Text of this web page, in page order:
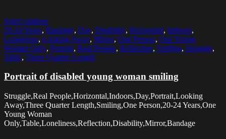
Select options
20-24 Years, Bandage, Day, Disability, Horizontal, Indoors,
Loneliness, Looking Away, Mirror, One Person, One Young
Woman Only, Portrait, Real People, Reflection, Smiling, Struggle,
Table, Three Quarter Length
Portrait of disabled young woman smiling
Struggle,Real People,Horizontal,Indoors,Day,Portrait,Looking
Away,Three Quarter Length,Smiling,One Person,20-24 Years,One
Young Woman
Only,Table,Loneliness,Reflection,Disability,Mirror,Bandage